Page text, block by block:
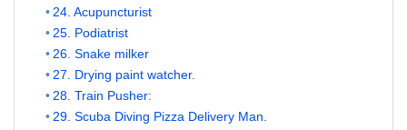
24. Acupuncturist
25. Podiatrist
26. Snake milker
27. Drying paint watcher.
28. Train Pusher:
29. Scuba Diving Pizza Delivery Man.